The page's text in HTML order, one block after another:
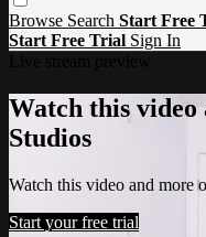
Browse Search Start Free
Start Free Trial Sign In
Watch this
Studios
Watch this video and more
Start your free trial